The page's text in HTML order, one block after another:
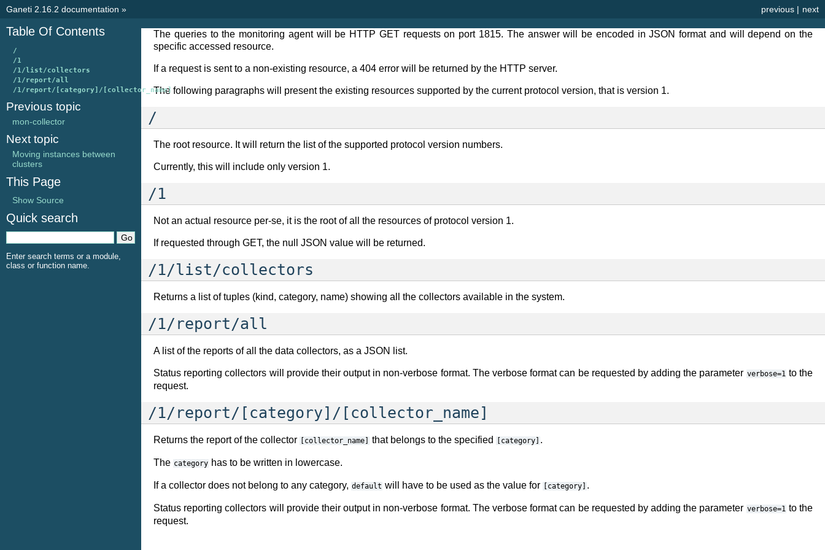
next
previous |
Ganeti 2.16.2 documentation »
The queries to the monitoring agent will be HTTP GET requests on port 1815. The answer will be encoded in JSON format and will depend on the
specific accessed resource.
If a request is sent to a non-existing resource, a 404 error will be returned by the HTTP server.
The following paragraphs will present the existing resources supported by the current protocol version, that is version 1.
/
The root resource. It will return the list of the supported protocol version numbers.
Currently, this will include only version 1.
/1
Not an actual resource per-se, it is the root of all the resources of protocol version 1.
If requested through GET, the null JSON value will be returned.
/1/list/collectors
Returns a list of tuples (kind, category, name) showing all the collectors available in the system.
/1/report/all
A list of the reports of all the data collectors, as a JSON list.
Status reporting collectors will provide their output in non-verbose format. The verbose format can be requested by adding the parameter verbose=1 to the
request.
/1/report/[category]/[collector_name]
Returns the report of the collector [collector_name] that belongs to the specified [category] .
The category has to be written in lowercase.
If a collector does not belong to any category, default will have to be used as the value for [category] .
Status reporting collectors will provide their output in non-verbose format. The verbose format can be requested by adding the parameter verbose=1 to the
request.
Table Of Contents
/
/1
/1/list/collectors
/1/report/all
/1/report/[category]/[collector_name]
Previous topic
mon-collector
Next topic
Moving instances between
clusters
This Page
Show Source
Quick search
Enter search terms or a module,
class or function name.